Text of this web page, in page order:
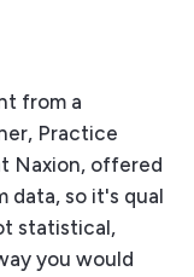
from a
Practice
Naxion, offered
data, so it's qual
statistical,
you would